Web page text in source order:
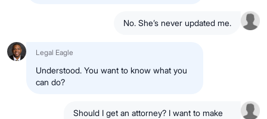
No. She’s never updated me.
Legal Eagle
Understood. You want to know what you
can do?
Should I get an attorney? I want to make